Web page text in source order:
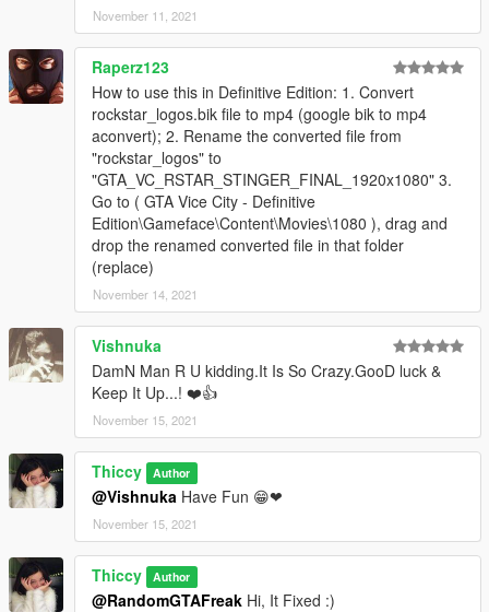
November 11, 2021
Raperz123
How to use this in Definitive Edition: 1. Convert
rockstar_logos.bik file to mp4 (google bik to mp4
aconvert); 2. Rename the converted file from
"rockstar_logos" to
"GTA_VC_RSTAR_STINGER_FINAL_1920x1080" 3.
Go to ( GTA Vice City - Definitive
Edition\Gameface\Content\Movies\1080 ), drag and
drop the renamed converted file in that folder
(replace)
November 14, 2021
Vishnuka
DamN Man R U kidding.It Is So Crazy.GooD luck &
Keep It Up...! ❤️👍
November 15, 2021
Thiccy Author
@Vishnuka Have Fun 😁❤
November 15, 2021
Thiccy Author
@RandomGTAFreak Hi, It Fixed :)